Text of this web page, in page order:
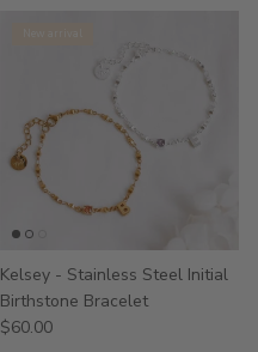
Kelsey - Stainless Steel Initial
Birthstone Bracelet
$60.00